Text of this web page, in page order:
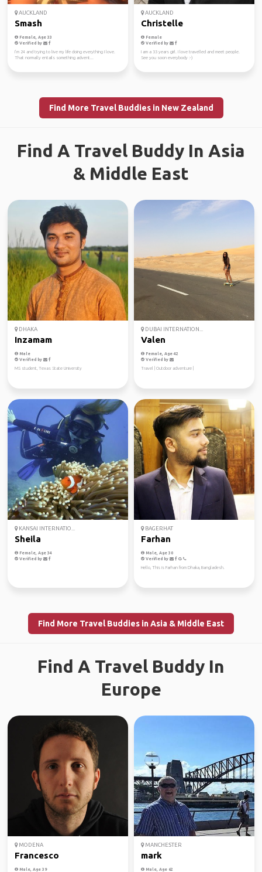
AUCKLAND
Smash
Female, Age 33
Verified by
I’m 24 and trying to live my life doing everything I love.
That normally entails something advent...
AUCKLAND
Christelle
Female
Verified by
I am a 33 years girl. I love travelled and meet people.
See you soon everybody :-)
Find More Travel Buddies in New Zealand
Find A Travel Buddy In Asia
& Middle East
DHAKA
Inzamam
Male
Verified by
MS student, Texas State University
DUBAI INTERNATION...
Valen
Female, Age 42
Verified by
Travel | Outdoor adventure |
KANSAI INTERNATIO...
Sheila
Female, Age 34
Verified by
BAGERHAT
Farhan
Male, Age 30
Verified by
Hello, This is Farhan from Dhaka, Bangladesh.
Find More Travel Buddies in Asia & Middle East
Find A Travel Buddy In
Europe
MODENA
Francesco
Male, Age 39
MANCHESTER
mark
Male, Age 62